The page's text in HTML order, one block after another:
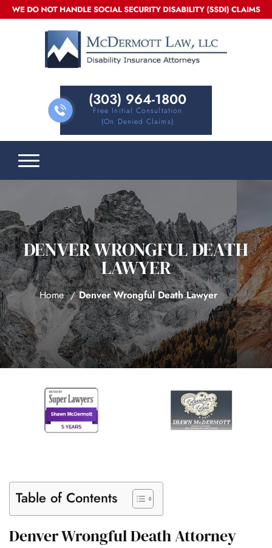
(303) 964-1800
Free Initial Consultation
(on Denied Claims)
DENVER WRONGFUL DEATH
LAWYER
Home Denver Wrongful Death Lawyer
Table of Contents
Denver Wrongful Death Attorney